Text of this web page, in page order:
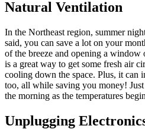
Natural Ventilation
In the Northeast region, summer
said, you can save a lot on your
of the breeze and opening a
is a great way to get some fresh air
cooling down the space. Plus, it can
too, all while saving you money!
the morning as the temperatures
Unplugging